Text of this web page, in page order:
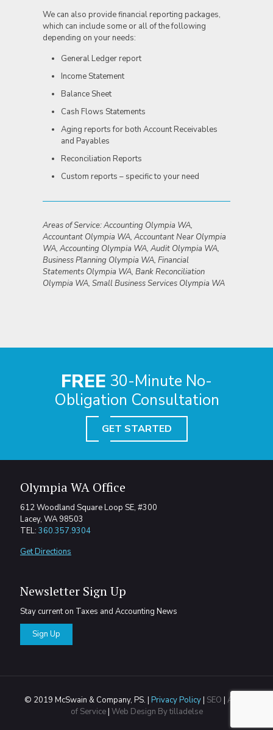
We can also provide financial reporting packages,
which can include some or all of the following
depending on your needs:
General Ledger report
Income Statement
Balance Sheet
Cash Flows Statements
Aging reports for both Account Receivables
and Payables
Reconciliation Reports
Custom reports – specific to your need
Areas of Service: Accounting Olympia WA,
Accountant Olympia WA, Accountant Near Olympia
WA, Accounting Olympia WA, Audit Olympia WA,
Business Planning Olympia WA, Financial
Statements Olympia WA, Bank Reconciliation
Olympia WA, Small Business Services Olympia WA
FREE 30-Minute No-
Obligation Consultation
GET STARTED
Olympia WA Office
612 Woodland Square Loop SE, #300
Lacey, WA 98503
TEL: 360.357.9304
Get Directions
Newsletter Sign Up
Stay current on Taxes and Accounting News
Sign Up
© 2019 McSwain & Company, PS. | Privacy Policy| SEO | Areas
of Service| Web Design By tilladelse